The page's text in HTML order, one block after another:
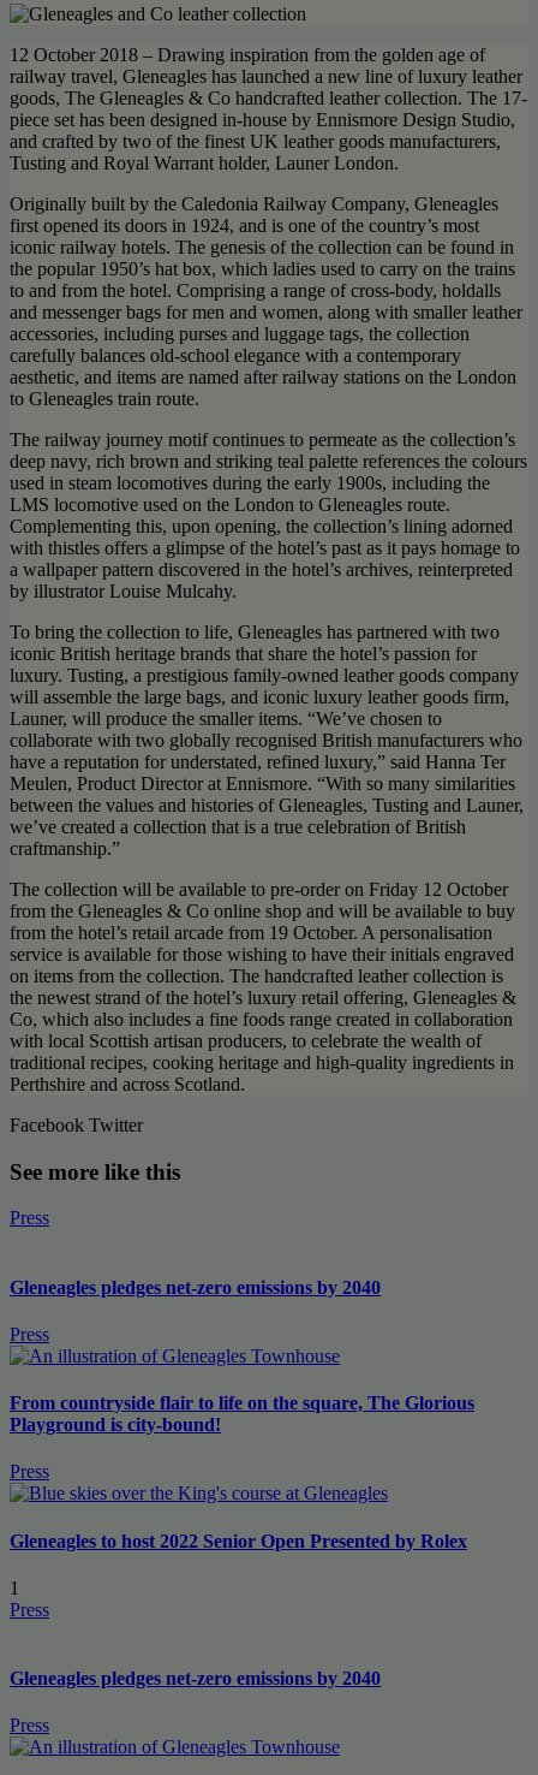
12 October 2018 – Drawing inspiration from the golden age of
railway travel, Gleneagles has launched a new line of luxury leather
goods, The Gleneagles & Co handcrafted leather collection. The 17-
piece set has been designed in-house by Ennismore Design Studio,
and crafted by two of the finest UK leather goods manufacturers,
Tusting and Royal Warrant holder, Launer London.
Originally built by the Caledonia Railway Company, Gleneagles
first opened its doors in 1924, and is one of the country’s most
iconic railway hotels. The genesis of the collection can be found in
the popular 1950’s hat box, which ladies used to carry on the trains
to and from the hotel. Comprising a range of cross-body, holdalls
and messenger bags for men and women, along with smaller leather
accessories, including purses and luggage tags, the collection
carefully balances old-school elegance with a contemporary
aesthetic, and items are named after railway stations on the London
to Gleneagles train route.
The railway journey motif continues to permeate as the collection’s
deep navy, rich brown and striking teal palette references the colours
used in steam locomotives during the early 1900s, including the
LMS locomotive used on the London to Gleneagles route.
Complementing this, upon opening, the collection’s lining adorned
with thistles offers a glimpse of the hotel’s past as it pays homage to
a wallpaper pattern discovered in the hotel’s archives, reinterpreted
by illustrator Louise Mulcahy.
To bring the collection to life, Gleneagles has partnered with two
iconic British heritage brands that share the hotel’s passion for
luxury. Tusting, a prestigious family-owned leather goods company
will assemble the large bags, and iconic luxury leather goods firm,
Launer, will produce the smaller items. “We’ve chosen to
collaborate with two globally recognised British manufacturers who
have a reputation for understated, refined luxury,” said Hanna Ter
Meulen, Product Director at Ennismore. “With so many similarities
between the values and histories of Gleneagles, Tusting and Launer,
we’ve created a collection that is a true celebration of British
craftmanship.”
The collection will be available to pre-order on Friday 12 October
from the Gleneagles & Co online shop and will be available to buy
from the hotel’s retail arcade from 19 October. A personalisation
service is available for those wishing to have their initials engraved
on items from the collection. The handcrafted leather collection is
the newest strand of the hotel’s luxury retail offering, Gleneagles &
Co, which also includes a fine foods range created in collaboration
with local Scottish artisan producers, to celebrate the wealth of
traditional recipes, cooking heritage and high-quality ingredients in
Perthshire and across Scotland.
Facebook Twitter
See more like this
Press
Gleneagles pledges net-zero emissions by 2040
Press
From countryside flair to life on the square, The Glorious
Playground is city-bound!
Press
Gleneagles to host 2022 Senior Open Presented by Rolex
1
Press
Gleneagles pledges net-zero emissions by 2040
Press